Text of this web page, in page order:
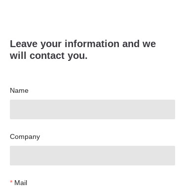
Leave your information and we
will contact you.
Name
Company
Mail